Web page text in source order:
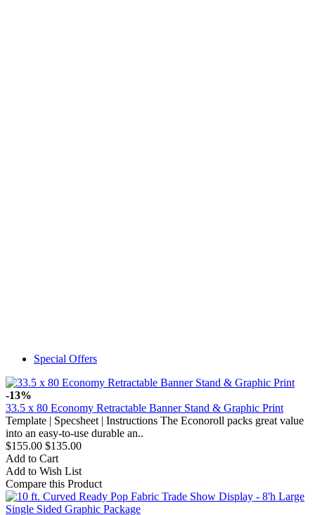
Special Offers
-13%
33.5 x 80 Economy Retractable Banner Stand & Graphic Print
Template | Specsheet | Instructions The Econoroll packs great value
into an easy-to-use durable an..
$155.00 $135.00
Add to Cart
Add to Wish List
Compare this Product